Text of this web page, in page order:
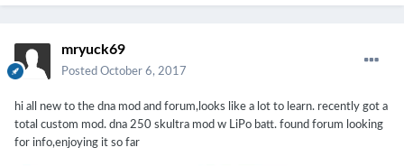
mryuck69
Posted October 6, 2017
hi all new to the dna mod and forum,looks like a lot to learn. recently got a
total custom mod. dna 250 skultra mod w LiPo batt. found forum looking
for info,enjoying it so far